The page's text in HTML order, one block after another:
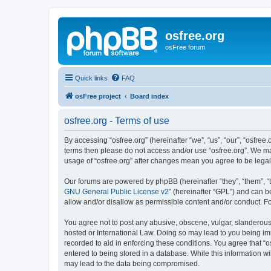
osfree.org
osFree forum
Quick links FAQ
osFree project Board index
osfree.org - Terms of use
By accessing “osfree.org” (hereinafter “we”, “us”, “our”,
terms then please do not access and/or use “osfree.org”. We
usage of “osfree.org” after changes mean you agree to be
Our forums are powered by phpBB (hereinafter “they”, “them”,
GNU General Public License v2” (hereinafter “GPL”) and can
allow and/or disallow as permissible content and/or conduct.
You agree not to post any abusive, obscene, vulgar,
hosted or International Law. Doing so may lead to you being
recorded to aid in enforcing these conditions. You agree that
entered to being stored in a database. While this information
may lead to the data being compromised.